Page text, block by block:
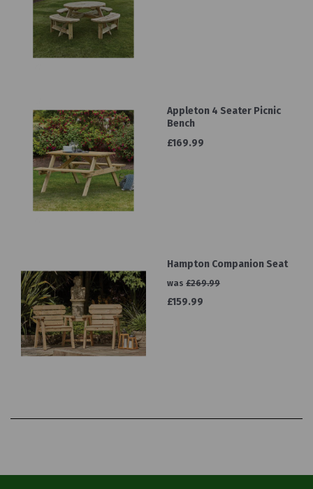
Appleton 4 Seater Picnic
Bench
£169.99
Hampton Companion Seat
was £269.99
£159.99